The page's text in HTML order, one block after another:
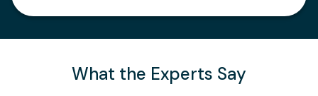
What the Experts Say